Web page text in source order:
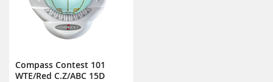
Compass Contest 101
WTE/Red C.Z/ABC 15D